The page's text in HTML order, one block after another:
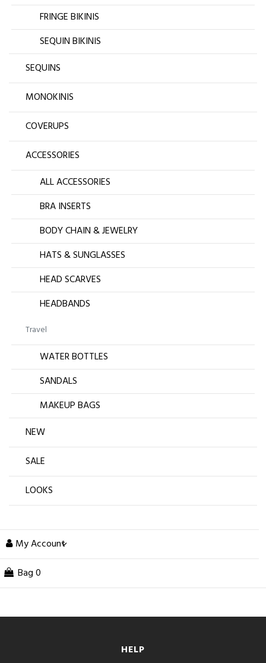
FRINGE BIKINIS
SEQUIN BIKINIS
SEQUINS
MONOKINIS
COVERUPS
ACCESSORIES
ALL ACCESSORIES
BRA INSERTS
BODY CHAIN & JEWELRY
HATS & SUNGLASSES
HEAD SCARVES
HEADBANDS
Travel
WATER BOTTLES
SANDALS
MAKEUP BAGS
NEW
SALE
LOOKS
My Account
Bag 0
HELP